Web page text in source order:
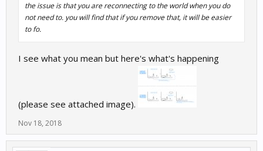
the issue is that you are reconnecting to the world when you do
not need to. you will find that if you remove that, it will be easier
to fo.
I see what you mean but here's what's happening
(please see attached image).
Nov 18, 2018